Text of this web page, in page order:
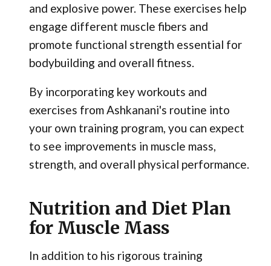
and explosive power. These exercises help
engage different muscle fibers and
promote functional strength essential for
bodybuilding and overall fitness.
By incorporating key workouts and
exercises from Ashkanani's routine into
your own training program, you can expect
to see improvements in muscle mass,
strength, and overall physical performance.
Nutrition and Diet Plan
for Muscle Mass
In addition to his rigorous training